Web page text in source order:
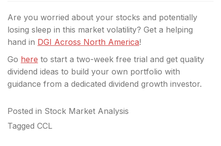
Are you worried about your stocks and potentially
losing sleep in this market volatility? Get a helping
hand in DGI Across North America!
Go here to start a two-week free trial and get quality
dividend ideas to build your own portfolio with
guidance from a dedicated dividend growth investor.
Posted in Stock Market Analysis
Tagged CCL